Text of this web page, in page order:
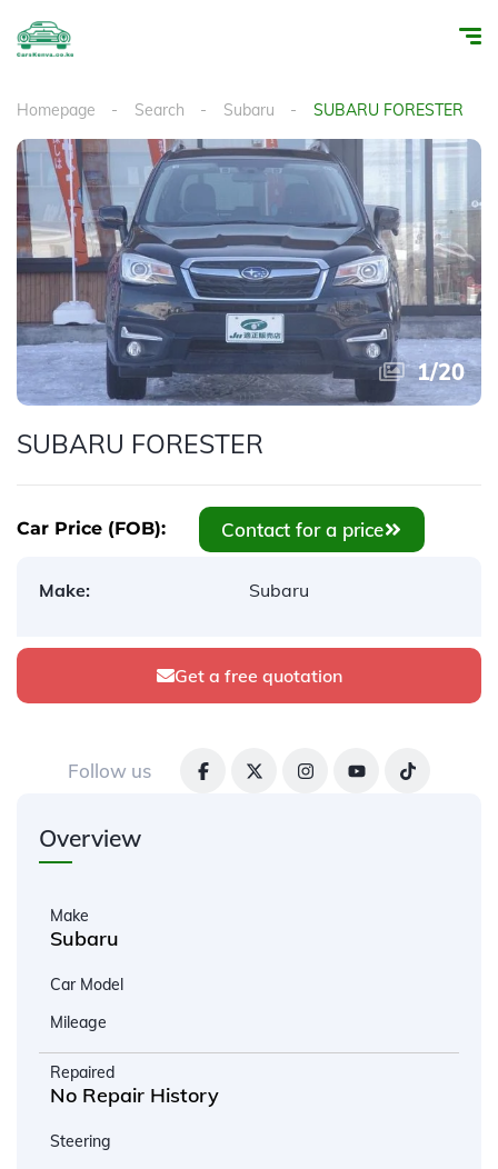
Homepage Search Subaru SUBARU FORESTER
1/20
SUBARU FORESTER
Car Price (FOB): Contact for a price
Make: Subaru
Get a free quotation
Follow us
Overview
Make
Subaru
Car Model
Mileage
Repaired
No Repair History
Steering